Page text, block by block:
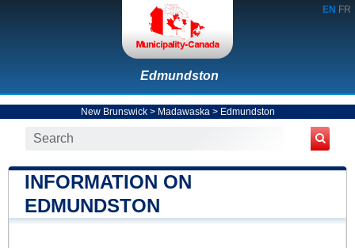
EN FR
Edmundston
New Brunswick> Madawaska > Edmundston
INFORMATION ON
EDMUNDSTON